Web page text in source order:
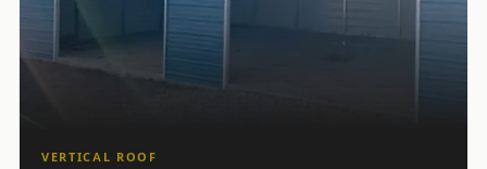
VERTICAL ROOF